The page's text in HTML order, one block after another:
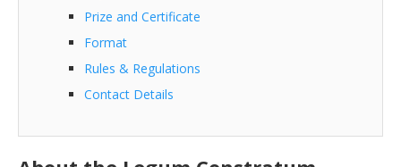
Prize and Certificate
Format
Rules & Regulations
Contact Details